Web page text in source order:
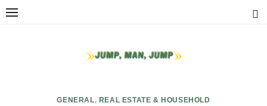
Skip
GENERAL, REAL ESTATE & HOUSEHOLD